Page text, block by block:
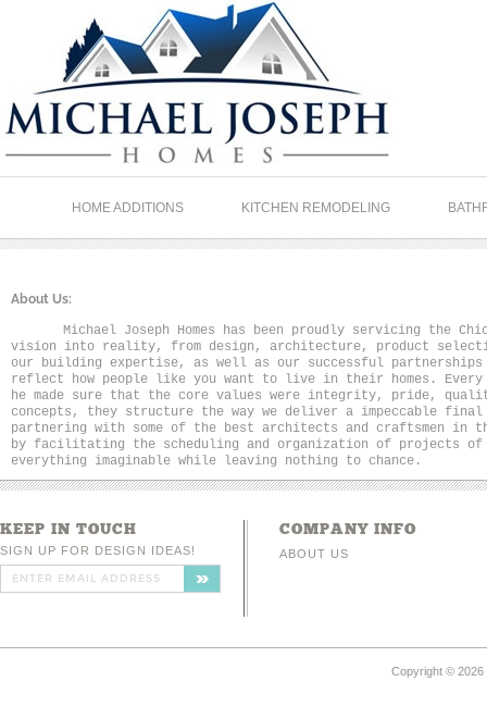
HOME ADDITIONS KITCHEN REMODELING
About Us:
Michael Joseph Homes has been proudly servicing the
vision into reality, from design, architecture, product
our building expertise, as well as our successful
reflect how people like you want to live in their homes. Every
he made sure that the core values were integrity, pride,
concepts, they structure the way we deliver a impeccable
partnering with some of the best architects and craftsmen in
by facilitating the scheduling and organization of projects of
everything imaginable while leaving nothing to chance.
KEEP IN TOUCH
SIGN UP FOR DESIGN IDEAS!
COMPANY INFO
ABOUT US
Copyright © 2026